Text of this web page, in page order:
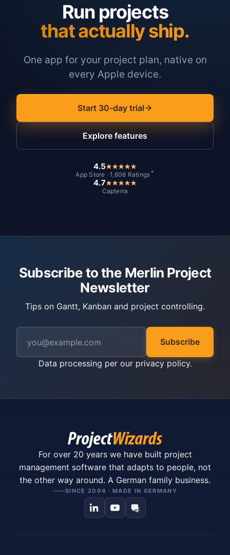
Run projects
that actually ship.
One app for your project plan, native on
every Apple device.
Start 30-day trial
Explore features
4.5
App Store · 1,606 Ratings *
4.7
Capterra
Subscribe to the Merlin Project
Newsletter
Tips on Gantt, Kanban and project controlling.
Subscribe
Data processing per our privacy policy.
For over 20 years we have built project
management software that adapts to people, not
the other way around. A German family business.
SINCE 2004 · MADE IN GERMANY